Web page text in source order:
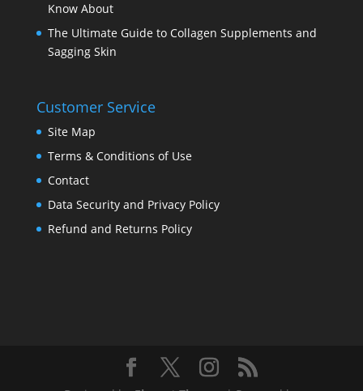
Know About
The Ultimate Guide to Collagen Supplements and
Sagging Skin
Customer Service
Site Map
Terms & Conditions of Use
Contact
Data Security and Privacy Policy
Refund and Returns Policy